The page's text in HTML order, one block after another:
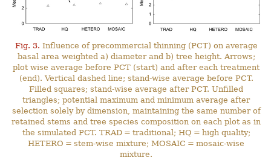
Fig. 3. Influence of precommercial thinning (PCT) on average
basal area weighted a) diameter and b) tree height. Arrows;
plot wise average before PCT (start) and after each treatment
(end). Vertical dashed line; stand-wise average before PCT.
Filled squares; stand-wise average after PCT. Unfilled
triangles; potential maximum and minimum average after
selection solely by dimension, maintaining the same number of
retained stems and tree species composition on each plot as in
the simulated PCT. TRAD = traditional; HQ = high quality;
HETERO = stem-wise mixture; MOSAIC = mosaic-wise
mixture.